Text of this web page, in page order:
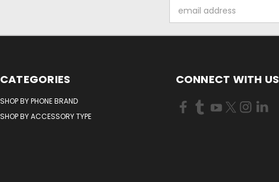
Address
CATEGORIES
SHOP BY PHONE BRAND
SHOP BY ACCESSORY TYPE
CONNECT WITH US